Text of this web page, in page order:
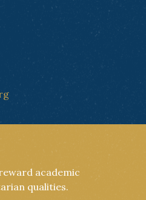
academic
qualities.